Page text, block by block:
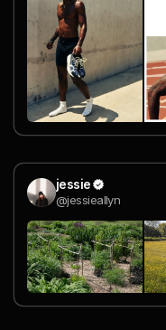
jessie
@jessieallyn